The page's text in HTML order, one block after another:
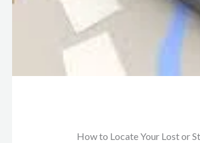
How to Locate Your Lost or